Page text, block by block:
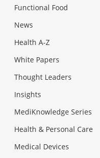
Functional Food
News
Health A-Z
White Papers
Thought Leaders
Insights
MediKnowledge Series
Health & Personal Care
Medical Devices